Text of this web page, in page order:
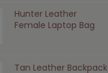
Hunter Leather
Female Laptop Bag
Tan Leather Backpack